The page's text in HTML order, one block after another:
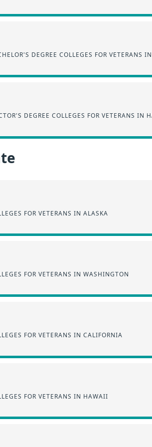
DEGREE COLLEGES FOR VETERANS
DEGREE COLLEGES FOR VETERANS IN
FOR VETERANS IN ALASKA
FOR VETERANS IN WASHINGTON
FOR VETERANS IN CALIFORNIA
FOR VETERANS IN HAWAII